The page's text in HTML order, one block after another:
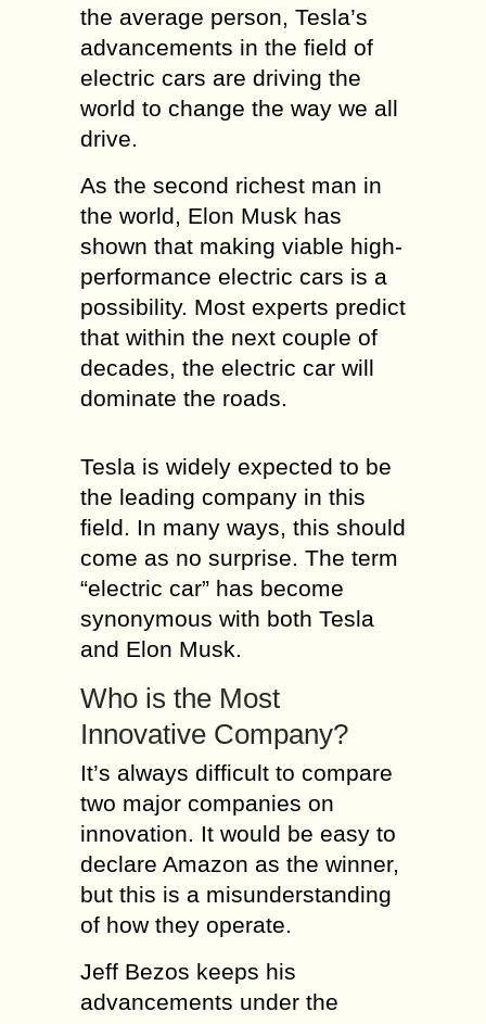
the average person, Tesla’s
advancements in the field of
electric cars are driving the
world to change the way we all
drive.
As the second richest man in
the world, Elon Musk has
shown that making viable high-
performance electric cars is a
possibility. Most experts predict
that within the next couple of
decades, the electric car will
dominate the roads.
Tesla is widely expected to be
the leading company in this
field. In many ways, this should
come as no surprise. The term
“electric car” has become
synonymous with both Tesla
and Elon Musk.
Who is the Most
Innovative Company?
It’s always difficult to compare
two major companies on
innovation. It would be easy to
declare Amazon as the winner,
but this is a misunderstanding
of how they operate.
Jeff Bezos keeps his
advancements under the